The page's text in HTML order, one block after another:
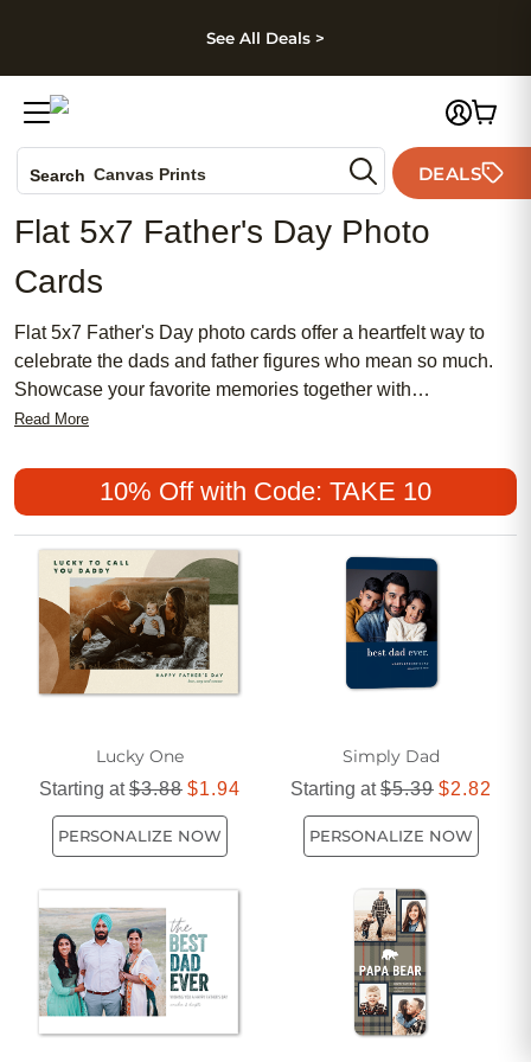
Skip to footer
See All Deals >
Search Canvas Prints
Holiday Cards
Wedding Invites
DEALS
Flat 5x7 Father's Day Photo
Cards
Flat 5x7 Father's Day photo cards offer a heartfelt way to
celebrate the dads and father figures who mean so much.
Showcase your favorite memories together with
personalized designs that add a special touch to your
adventures, everyday moments, or cherished milestones,
these cards provide the perfect canvas for sharing your
gratitude and love. Make this Father’s Day unforgettable
with flat 5x7 photo cards designed to bring a smile to his
Read More
10% Off with Code: TAKE 10
Lucky One
Starting at$3.88 $1.94
PERSONALIZE NOW
Simply Dad
Starting at$5.39 $2.82
PERSONALIZE NOW